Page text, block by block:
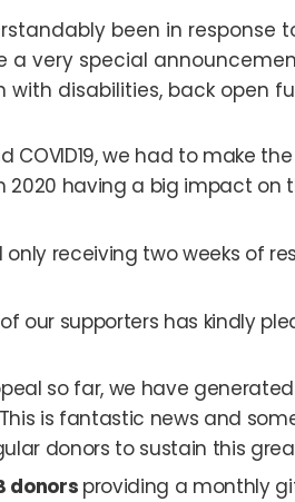
been in response
a very special
with disabilities, back open
COVID19, we had to make
2020 having a big impact on
receiving two weeks of
our supporters has kindly
so far, we have
is fantastic news and
donors to sustain this
donors providing a monthly